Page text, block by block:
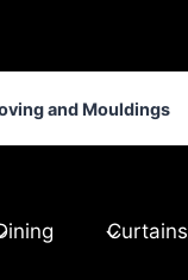
and Mouldings
Curtains